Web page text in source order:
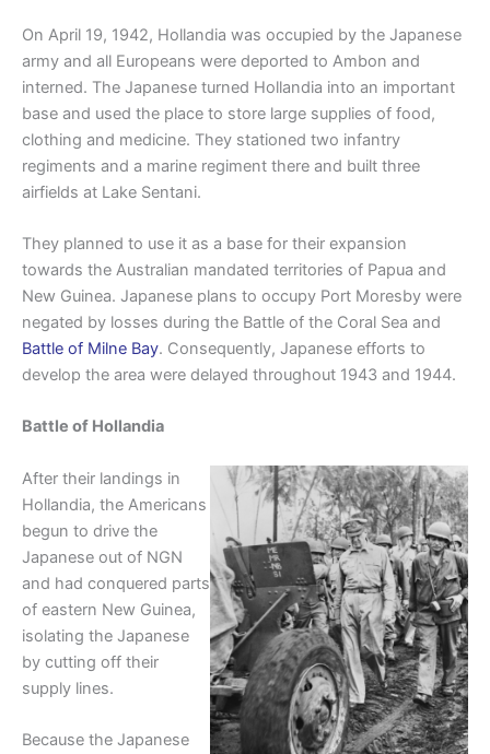
On April 19, 1942, Hollandia was occupied by the Japanese
army and all Europeans were deported to Ambon and
interned. The Japanese turned Hollandia into an important
base and used the place to store large supplies of food,
clothing and medicine. They stationed two infantry
regiments and a marine regiment there and built three
airfields at Lake Sentani.
They planned to use it as a base for their expansion
towards the Australian mandated territories of Papua and
New Guinea. Japanese plans to occupy Port Moresby were
negated by losses during the Battle of the Coral Sea and
Battle of Milne Bay. Consequently, Japanese efforts to
develop the area were delayed throughout 1943 and 1944.
Battle of Hollandia
After their landings in
Hollandia, the Americans
begun to drive the
Japanese out of NGN
and had conquered parts
of eastern New Guinea,
isolating the Japanese
by cutting off their
supply lines.
Because the Japanese